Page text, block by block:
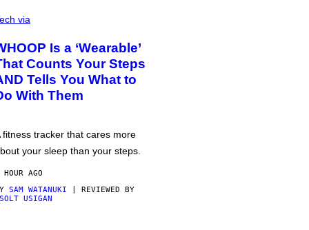
via
Is a ‘Wearable’
Counts Your Steps
Tells You What to
With Them
fitness tracker that cares more
your sleep than your steps.
HOUR AGO
SAM WATANUKI | REVIEWED BY
USIGAN